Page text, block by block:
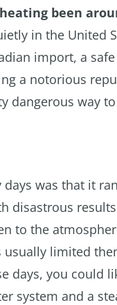
been
in the United
import, a
a notorious
dangerous way
was that it
disastrous
to the
usually limited
days, you could
system and a